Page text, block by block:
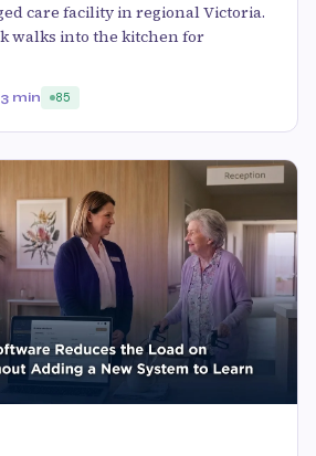
care facility in regional Victoria.
walks into the kitchen for
3 min 85